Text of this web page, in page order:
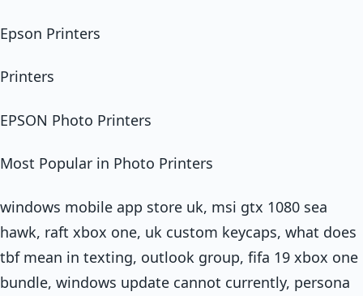
Epson Printers
Printers
EPSON Photo Printers
Most Popular in Photo Printers
windows mobile app store uk, msi gtx 1080 sea
hawk, raft xbox one, uk custom keycaps, what does
tbf mean in texting, outlook group, fifa 19 xbox one
bundle, windows update cannot currently, persona